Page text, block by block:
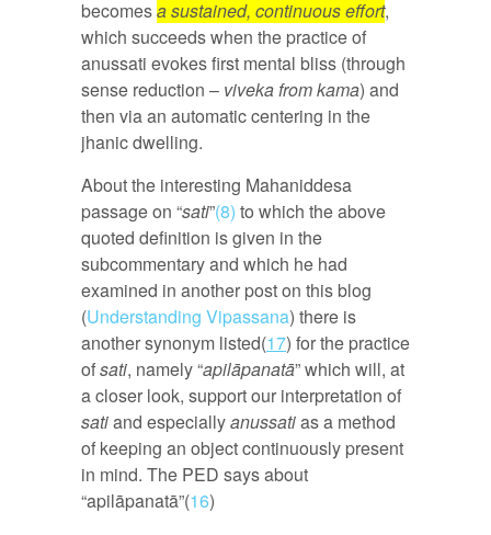
becomesa sustained, continuous effort,
which succeeds when the practice of
anussati evokes first mental bliss (through
sense reduction – viveka from kama) and
then via an automatic centering in the
jhanic dwelling.
About the interesting Mahaniddesa
passage on “sati”(8) to which the above
quoted definition is given in the
subcommentary and which he had
examined in another post on this blog
(Understanding Vipassana) there is
another synonym listed(17) for the practice
ofsati, namely “apilāpanatā” which will, at
a closer look, support our interpretation of
satiand especiallyanussatias a method
of keeping an object continuously present
in mind. The PED says about
“apilāpanatā”(16)